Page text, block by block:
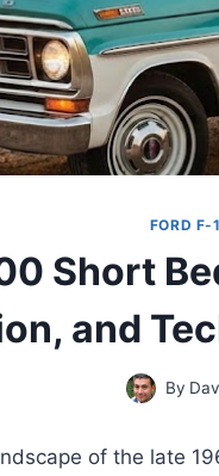
FORD F-
Short
and
By
of the late